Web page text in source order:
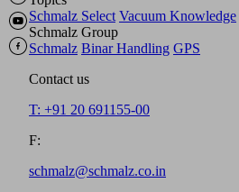
Schmalz Select Vacuum Knowledge
Schmalz Group
Schmalz Binar Handling GPS
Contact us
T: +91 20 691155-00
F:
schmalz@schmalz.co.in